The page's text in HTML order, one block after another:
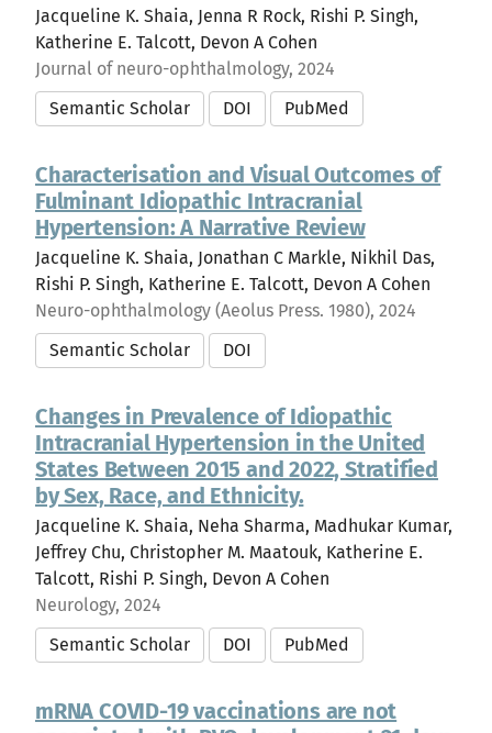
Jacqueline K. Shaia, Jenna R Rock, Rishi P. Singh,
Katherine E. Talcott, Devon A Cohen
Journal of neuro-ophthalmology, 2024
Semantic Scholar
DOI PubMed
Characterisation and Visual Outcomes of
Fulminant Idiopathic Intracranial
Hypertension: A Narrative Review
Jacqueline K. Shaia, Jonathan C Markle, Nikhil Das,
Rishi P. Singh, Katherine E. Talcott, Devon A Cohen
Neuro-ophthalmology (Aeolus Press. 1980), 2024
Semantic Scholar
DOI
Changes in Prevalence of Idiopathic
Intracranial Hypertension in the United
States Between 2015 and 2022, Stratified
by Sex, Race, and Ethnicity.
Jacqueline K. Shaia, Neha Sharma, Madhukar Kumar,
Jeffrey Chu, Christopher M. Maatouk, Katherine E.
Talcott, Rishi P. Singh, Devon A Cohen
Neurology, 2024
Semantic Scholar
DOI PubMed
mRNA COVID-19 vaccinations are not